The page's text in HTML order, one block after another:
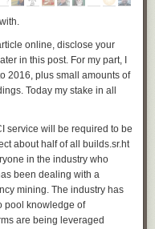
online, disclose your
in this post. For my part, I
2016, plus small amounts of
Today my stake in all
service will be required to be
about half of all builds.sr.ht
in the industry who
been dealing with a
mining. The industry has
pool knowledge of
are being leveraged